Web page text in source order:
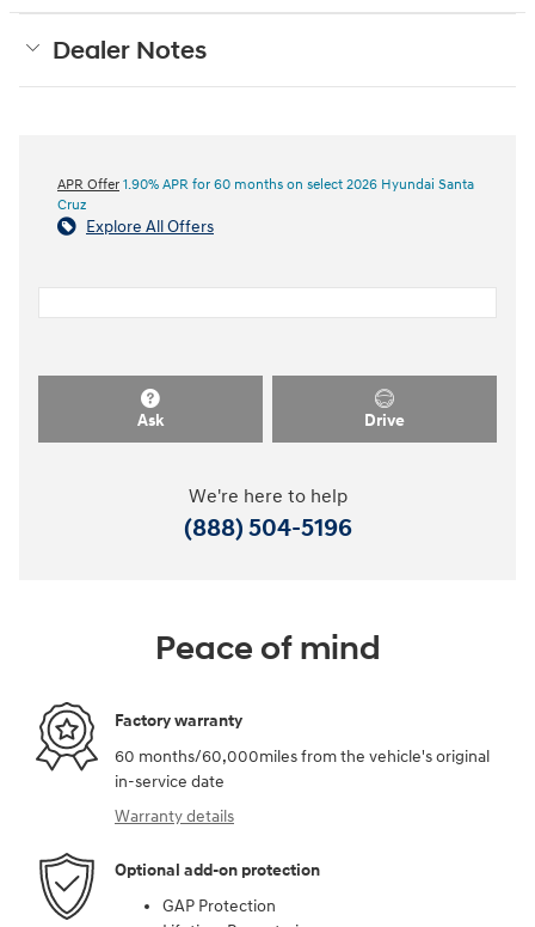
Dealer Notes
APR Offer 1.90% APR for 60 months on select 2026 Hyundai Santa
Cruz
Explore All Offers
Ask Drive
We're here to help
(888) 504-5196
Peace of mind
Factory warranty
60 months/60,000miles from the vehicle's original
in-service date
Warranty details
Optional add-on protection
GAP Protection